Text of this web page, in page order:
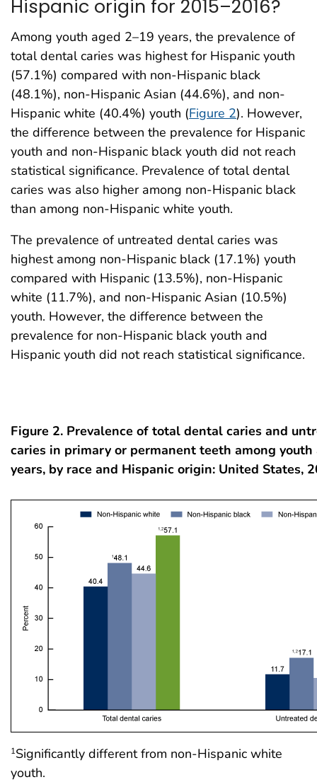
Hispanic origin for 2015–2016?
Among youth aged 2–19 years, the prevalence of
total dental caries was highest for Hispanic youth
(57.1%) compared with non-Hispanic black
(48.1%), non-Hispanic Asian (44.6%), and non-
Hispanic white (40.4%) youth (Figure 2). However,
the difference between the prevalence for Hispanic
youth and non-Hispanic black youth did not reach
statistical significance. Prevalence of total dental
caries was also higher among non-Hispanic black
than among non-Hispanic white youth.
The prevalence of untreated dental caries was
highest among non-Hispanic black (17.1%) youth
compared with Hispanic (13.5%), non-Hispanic
white (11.7%), and non-Hispanic Asian (10.5%)
youth. However, the difference between the
prevalence for non-Hispanic black youth and
Hispanic youth did not reach statistical significance.
Figure 2. Prevalence of total dental caries and
caries in primary or permanent teeth among youth
years, by race and Hispanic origin: United States,
1Significantly different from non-Hispanic white
youth.